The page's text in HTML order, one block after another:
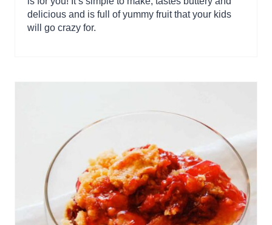
delicious and is full of yummy fruit that your kids
will go crazy for.